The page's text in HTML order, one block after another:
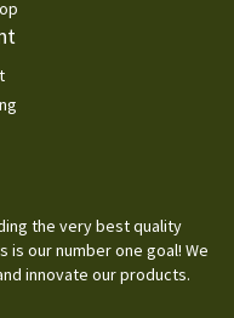
the very best quality
our number one goal! We
innovate our products.